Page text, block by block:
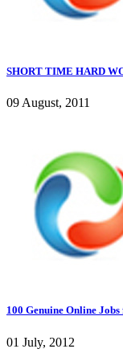
SHORT TIME HARD
09 August, 2011
100 Genuine Online Jobs
01 July, 2012